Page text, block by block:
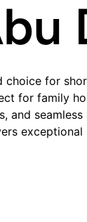
for
for family
and